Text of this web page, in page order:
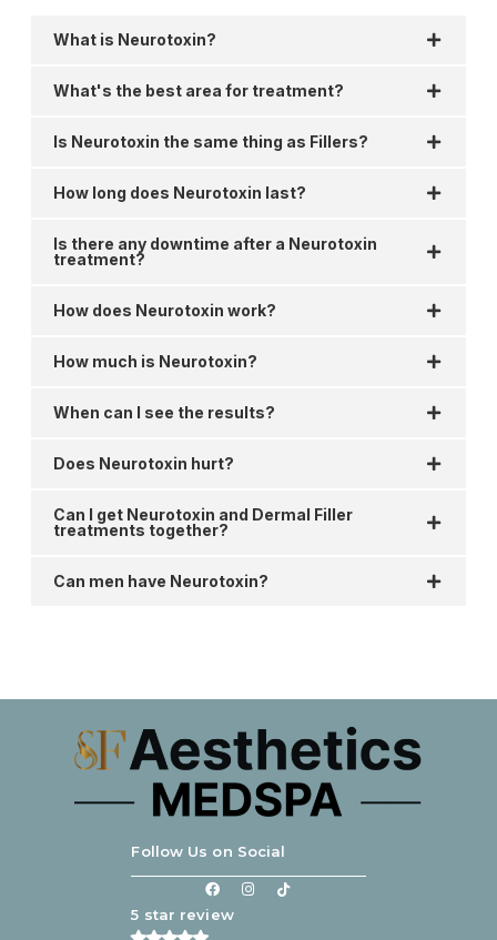
What is Neurotoxin?
What's the best area for treatment?
Is Neurotoxin the same thing as Fillers?
How long does Neurotoxin last?
Is there any downtime after a Neurotoxin
treatment?
How does Neurotoxin work?
How much is Neurotoxin?
When can I see the results?
Does Neurotoxin hurt?
Can I get Neurotoxin and Dermal Filler
treatments together?
Can men have Neurotoxin?
Follow Us on Social
5 star review